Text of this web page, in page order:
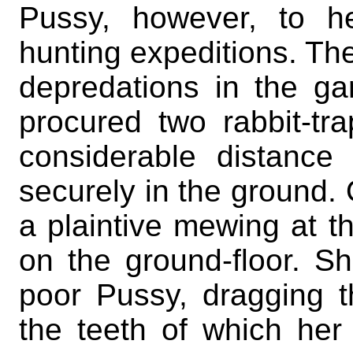
Pussy, however, to
hunting expeditions.
depredations in the
procured two rabbit-
considerable
securely in the ground.
a plaintive mewing at
on the ground-floor.
poor Pussy, dragging
the teeth of which